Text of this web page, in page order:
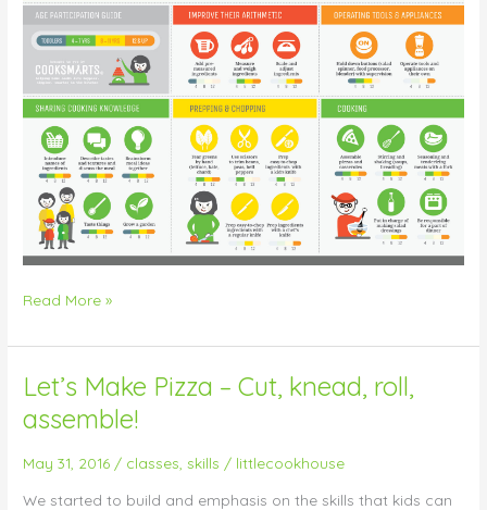
Read More »
Let’s Make Pizza – Cut, knead, roll,
assemble!
May 31, 2016 / classes ,skills / littlecookhouse
We started to build and emphasis on the skills that kids can
Let’s
Pizza
Cut,
knead,